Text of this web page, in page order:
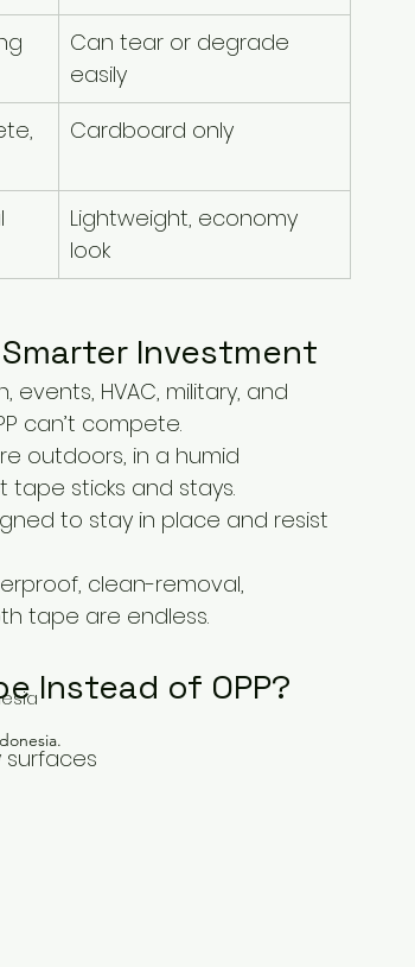
Can tear or degrade
easily
Cardboard only
Lightweight, economy
look
Smarter Investment
events, HVAC, military, and
can’t compete.
outdoors, in a humid
sticks and stays.
to stay in place and resist
clean-removal,
tape are endless.
Instead of OPP?